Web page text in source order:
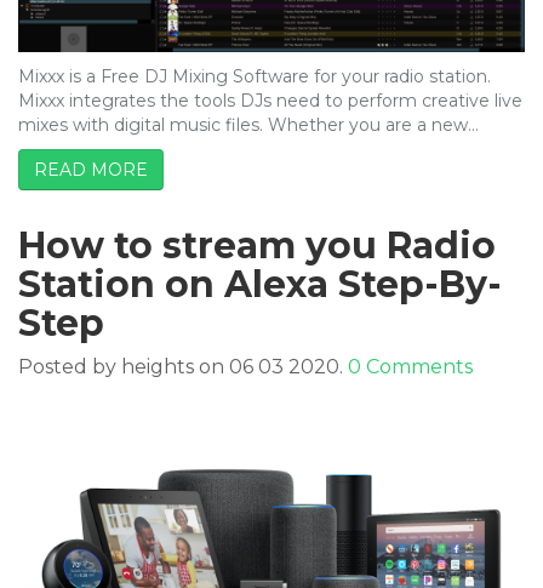
Mixxx is a Free DJ Mixing Software for your radio station.
Mixxx integrates the tools DJs need to perform creative live
mixes with digital music files. Whether you are a new…
READ MORE
How to stream you Radio
Station on Alexa Step-By-
Step
Posted by heights on 06 03 2020. 0 Comments